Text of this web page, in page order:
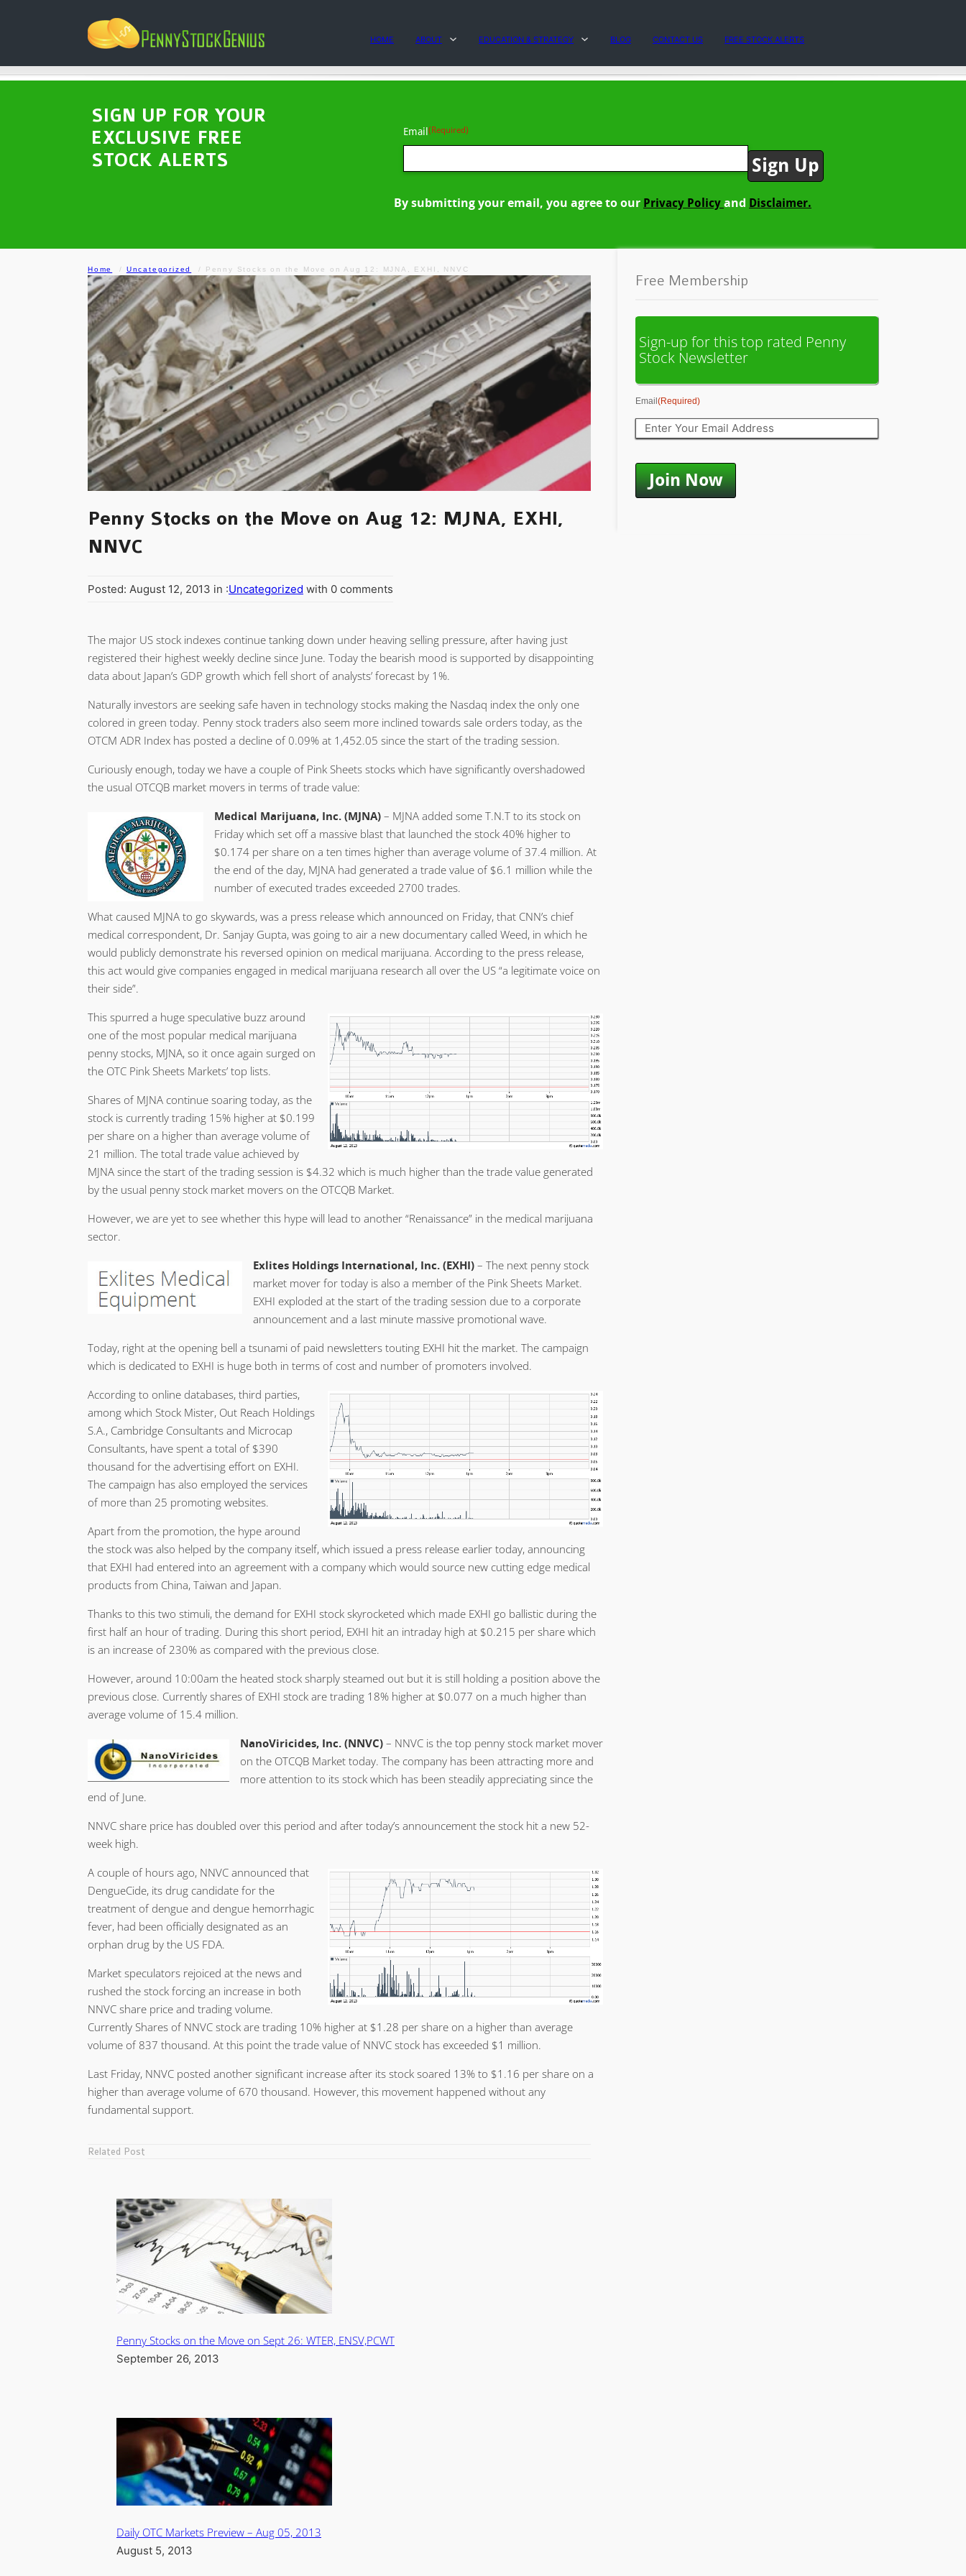
HOME ABOUT EDUCATION & STRATEGY BLOG CONTACT US FREE STOCK ALERTS
SIGN UP FOR YOUR
EXCLUSIVE FREE
STOCK ALERTS
Email(Required)
By submitting your email, you agree to our Privacy Policy and Disclaimer.
Home Uncategorized Penny Stocks on the Move on Aug 12: MJNA, EXHI, NNVC
Penny Stocks on the Move on Aug 12: MJNA, EXHI,
NNVC
Posted: August 12, 2013 in :Uncategorized with 0 comments
The major US stock indexes continue tanking down under heaving selling pressure, after having just
registered their highest weekly decline since June. Today the bearish mood is supported by disappointing
data about Japan’s GDP growth which fell short of analysts’ forecast by 1%.
Naturally investors are seeking safe haven in technology stocks making the Nasdaq index the only one
colored in green today. Penny stock traders also seem more inclined towards sale orders today, as the
OTCM ADR Index has posted a decline of 0.09% at 1,452.05 since the start of the trading session.
Curiously enough, today we have a couple of Pink Sheets stocks which have significantly overshadowed
the usual OTCQB market movers in terms of trade value:
Medical Marijuana, Inc. (MJNA) – MJNA added some T.N.T to its stock on
Friday which set off a massive blast that launched the stock 40% higher to
$0.174 per share on a ten times higher than average volume of 37.4 million. At
the end of the day, MJNA had generated a trade value of $6.1 million while the
number of executed trades exceeded 2700 trades.
What caused MJNA to go skywards, was a press release which announced on Friday, that CNN’s chief
medical correspondent, Dr. Sanjay Gupta, was going to air a new documentary called Weed, in which he
would publicly demonstrate his reversed opinion on medical marijuana. According to the press release,
this act would give companies engaged in medical marijuana research all over the US “a legitimate voice on
their side”.
This spurred a huge speculative buzz around
one of the most popular medical marijuana
penny stocks, MJNA, so it once again surged on
the OTC Pink Sheets Markets’ top lists.
Shares of MJNA continue soaring today, as the
stock is currently trading 15% higher at $0.199
per share on a higher than average volume of
21 million. The total trade value achieved by
MJNA since the start of the trading session is $4.32 which is much higher than the trade value generated
by the usual penny stock market movers on the OTCQB Market.
However, we are yet to see whether this hype will lead to another “Renaissance” in the medical marijuana
sector.
Exlites Holdings International, Inc. (EXHI) – The next penny stock
market mover for today is also a member of the Pink Sheets Market.
EXHI exploded at the start of the trading session due to a corporate
announcement and a last minute massive promotional wave.
Today, right at the opening bell a tsunami of paid newsletters touting EXHI hit the market. The campaign
which is dedicated to EXHI is huge both in terms of cost and number of promoters involved.
According to online databases, third parties,
among which Stock Mister, Out Reach Holdings
S.A., Cambridge Consultants and Microcap
Consultants, have spent a total of $390
thousand for the advertising effort on EXHI.
The campaign has also employed the services
of more than 25 promoting websites.
Apart from the promotion, the hype around
the stock was also helped by the company itself, which issued a press release earlier today, announcing
that EXHI had entered into an agreement with a company which would source new cutting edge medical
products from China, Taiwan and Japan.
Thanks to this two stimuli, the demand for EXHI stock skyrocketed which made EXHI go ballistic during the
first half an hour of trading. During this short period, EXHI hit an intraday high at $0.215 per share which
is an increase of 230% as compared with the previous close.
However, around 10:00am the heated stock sharply steamed out but it is still holding a position above the
previous close. Currently shares of EXHI stock are trading 18% higher at $0.077 on a much higher than
average volume of 15.4 million.
NanoViricides, Inc. (NNVC) – NNVC is the top penny stock market mover
on the OTCQB Market today. The company has been attracting more and
more attention to its stock which has been steadily appreciating since the
end of June.
NNVC share price has doubled over this period and after today’s announcement the stock hit a new 52-
week high.
A couple of hours ago, NNVC announced that
DengueCide, its drug candidate for the
treatment of dengue and dengue hemorrhagic
fever, had been officially designated as an
orphan drug by the US FDA.
Market speculators rejoiced at the news and
rushed the stock forcing an increase in both
NNVC share price and trading volume.
Currently Shares of NNVC stock are trading 10% higher at $1.28 per share on a higher than average
volume of 837 thousand. At this point the trade value of NNVC stock has exceeded $1 million.
Last Friday, NNVC posted another significant increase after its stock soared 13% to $1.16 per share on a
higher than average volume of 670 thousand. However, this movement happened without any
fundamental support.
Related Post
Penny Stocks on the Move on Sept 26: WTER, ENSV,PCWT
September 26, 2013
Daily OTC Markets Preview – Aug 05, 2013
August 5, 2013
Free Membership
Sign-up for this top rated Penny
Stock Newsletter
Email(Required)